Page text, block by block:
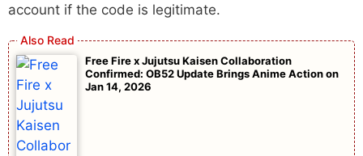
account if the code is legitimate.
Free Fire x Jujutsu Kaisen Collaboration
Confirmed: OB52 Update Brings Anime Action on
Jan 14, 2026